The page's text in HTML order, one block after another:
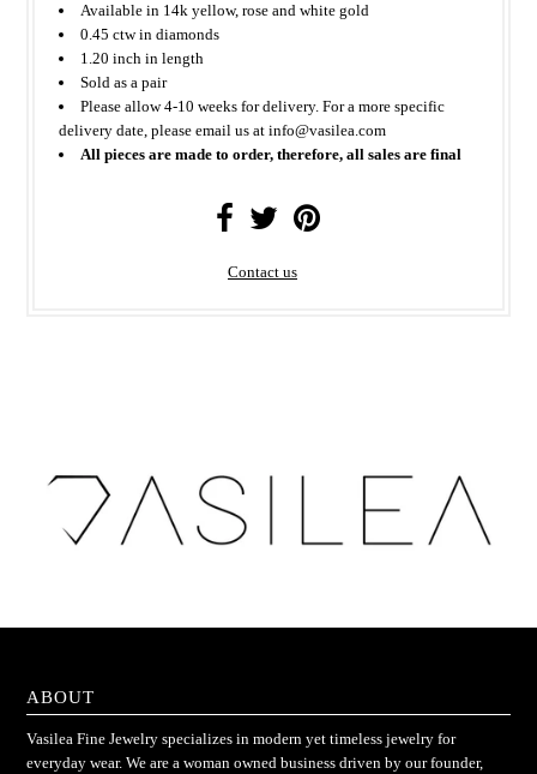
Available in 14k yellow, rose and white gold
0.45 ctw in diamonds
1.20 inch in length
Sold as a pair
Please allow 4-10 weeks for delivery. For a more specific
delivery date, please email us at info@vasilea.com
All pieces are made to order, therefore, all sales are final
Contact us
ABOUT
Vasilea Fine Jewelry specializes in modern yet timeless jewelry for
everyday wear. We are a woman owned business driven by our founder,